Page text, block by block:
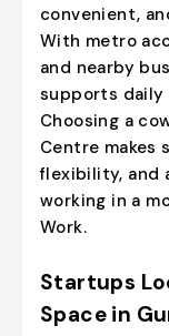
convenient,
With metro
and nearby
supports
Choosing a
Centre makes
flexibility, and
working in a
Work.
Startups
Space in